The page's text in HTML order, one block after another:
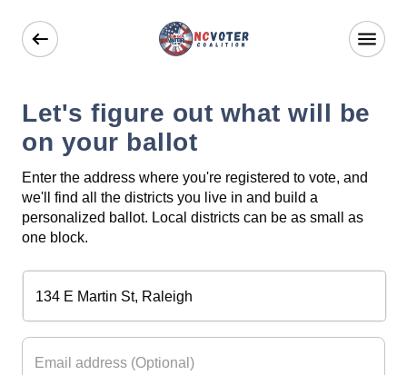
Let's figure out what will be
on your ballot
Enter the address where you're registered to vote, and
we'll find all the districts you live in and build a
personalized ballot. Local districts can be as small as
one block.